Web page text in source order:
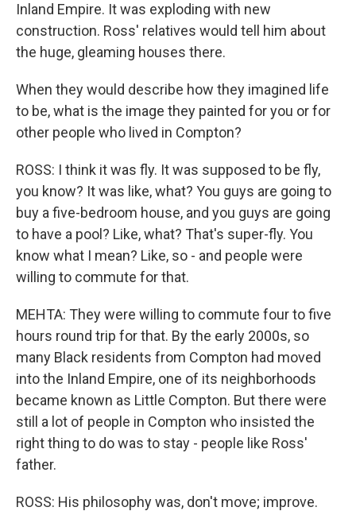
Inland Empire. It was exploding with new
construction. Ross' relatives would tell him about
the huge, gleaming houses there.
When they would describe how they imagined life
to be, what is the image they painted for you or for
other people who lived in Compton?
ROSS: I think it was fly. It was supposed to be fly,
you know? It was like, what? You guys are going to
buy a five-bedroom house, and you guys are going
to have a pool? Like, what? That's super-fly. You
know what I mean? Like, so - and people were
willing to commute for that.
MEHTA: They were willing to commute four to five
hours round trip for that. By the early 2000s, so
many Black residents from Compton had moved
into the Inland Empire, one of its neighborhoods
became known as Little Compton. But there were
still a lot of people in Compton who insisted the
right thing to do was to stay - people like Ross'
father.
ROSS: His philosophy was, don't move; improve.